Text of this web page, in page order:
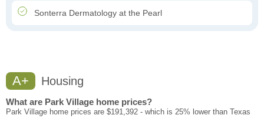
Sonterra Dermatology at the Pearl
A+ Housing
What are Park Village home prices?
Park Village home prices are $191,392 - which is 25% lower than Texas